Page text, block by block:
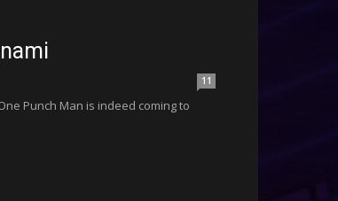
11
Punch Man is indeed coming to